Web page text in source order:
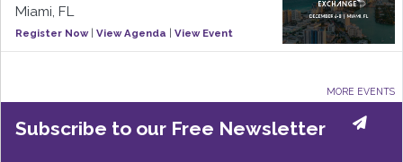
Miami, FL
Register Now| View Agenda View Event
MORE EVENTS
Subscribe to our Free Newsletter